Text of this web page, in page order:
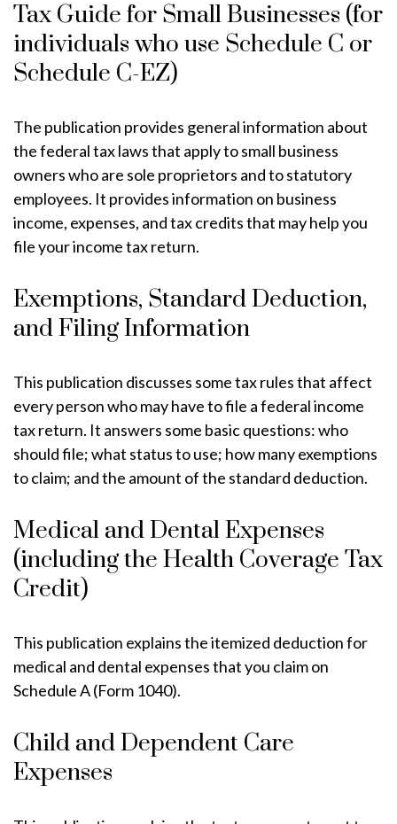
Tax Guide for Small Businesses (for
individuals who use Schedule C or
Schedule C-EZ)
The publication provides general information about
the federal tax laws that apply to small business
owners who are sole proprietors and to statutory
employees. It provides information on business
income, expenses, and tax credits that may help you
file your income tax return.
Exemptions, Standard Deduction,
and Filing Information
This publication discusses some tax rules that affect
every person who may have to file a federal income
tax return. It answers some basic questions: who
should file; what status to use; how many exemptions
to claim; and the amount of the standard deduction.
Medical and Dental Expenses
(including the Health Coverage Tax
Credit)
This publication explains the itemized deduction for
medical and dental expenses that you claim on
Schedule A (Form 1040).
Child and Dependent Care
Expenses